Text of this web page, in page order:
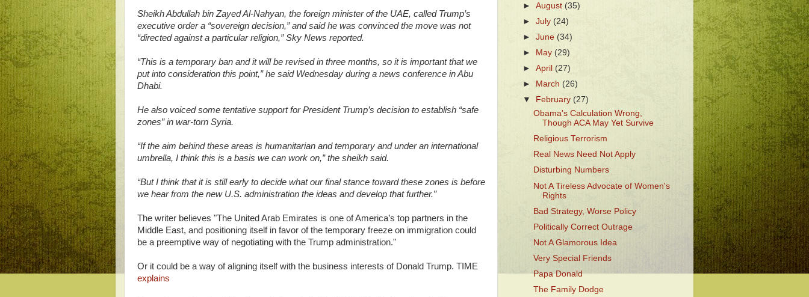
Sheikh Abdullah bin Zayed Al-Nahyan, the foreign minister of the UAE, called Trump’s
executive order a “sovereign decision,” and said he was convinced the move was not
“directed against a particular religion,” Sky News reported.
“This is a temporary ban and it will be revised in three months, so it is important that we
put into consideration this point,” he said Wednesday during a news conference in Abu
Dhabi.
He also voiced some tentative support for President Trump’s decision to establish “safe
zones” in war-torn Syria.
“If the aim behind these areas is humanitarian and temporary and under an international
umbrella, I think this is a basis we can work on,” the sheikh said.
“But I think that it is still early to decide what our final stance toward these zones is before
we hear from the new U.S. administration the ideas and develop that further.”
The writer believes "The United Arab Emirates is one of America’s top partners in the
Middle East, and positioning itself in favor of the temporary freeze on immigration could
be a preemptive way of negotiating with the Trump administration."
Or it could be a way of aligning itself with the business interests of Donald Trump. TIME
explains
►August (35)
►July (24)
►June (34)
►
May(29)
►April (27)
►
March (26)
▼
February (27)
Obama's Calculation Wrong,
Though ACA May Yet Survive
Religious Terrorism
Real News Need Not Apply
Disturbing Numbers
Not A Tireless Advocate of Women's
Rights
Bad Strategy, Worse Policy
Politically Correct Outrage
Not A Glamorous Idea
Very Special Friends
Papa Donald
The Family Dodge